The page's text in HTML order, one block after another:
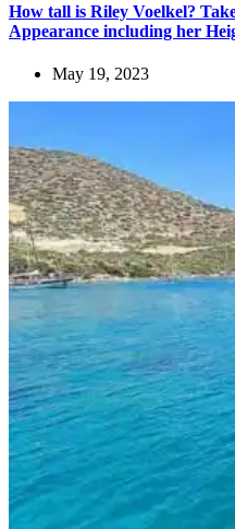
How tall is Riley Voelkel?
Appearance including her
May 19, 2023